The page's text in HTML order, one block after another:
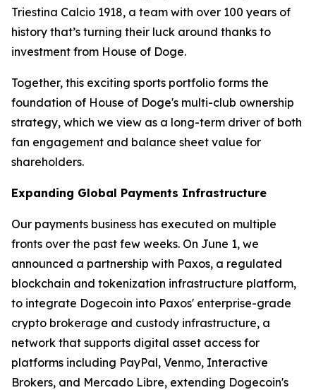
Triestina Calcio 1918, a team with over 100 years of
history that’s turning their luck around thanks to
investment from House of Doge.
Together, this exciting sports portfolio forms the
foundation of House of Doge's multi-club ownership
strategy, which we view as a long-term driver of both
fan engagement and balance sheet value for
shareholders.
Expanding Global Payments Infrastructure
Our payments business has executed on multiple
fronts over the past few weeks. On June 1, we
announced a partnership with Paxos, a regulated
blockchain and tokenization infrastructure platform,
to integrate Dogecoin into Paxos' enterprise-grade
crypto brokerage and custody infrastructure, a
network that supports digital asset access for
platforms including PayPal, Venmo, Interactive
Brokers, and Mercado Libre, extending Dogecoin's